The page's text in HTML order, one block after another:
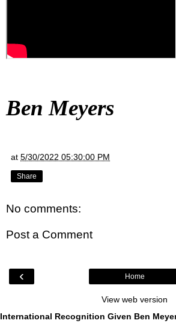
Ben Meyers
at 5/30/2022 05:30:00 PM
Share
No comments:
Post a Comment
‹ Home
View web version
International Recognition Given Ben